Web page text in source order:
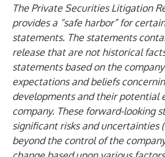
The Private Securities Litigation
provides a “safe harbor” for
statements. The statements
release that are not historical
statements based on the
expectations and beliefs
developments and their potential
company. These forward-looking
significant risks and uncertainties
beyond the control of the